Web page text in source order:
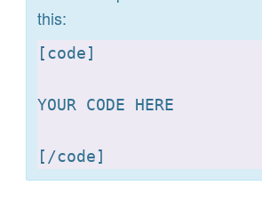
this:
[code]
YOUR CODE HERE
[